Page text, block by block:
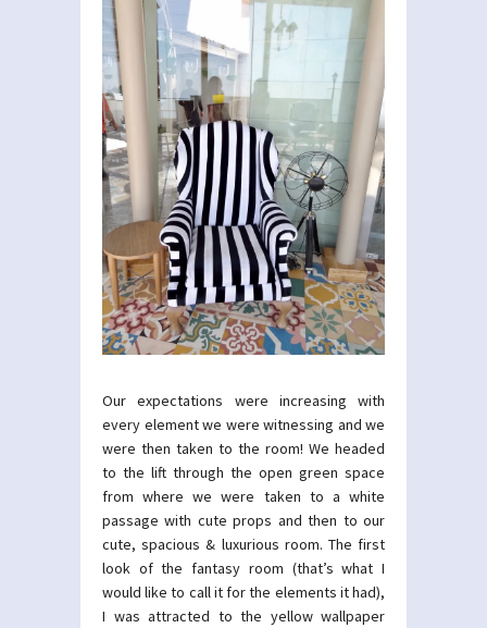
Our expectations were increasing with
every element we were witnessing and we
were then taken to the room! We headed
to the lift through the open green space
from where we were taken to a white
passage with cute props and then to our
cute, spacious & luxurious room. The first
look of the fantasy room (that’s what I
would like to call it for the elements it had),
I was attracted to the yellow wallpaper